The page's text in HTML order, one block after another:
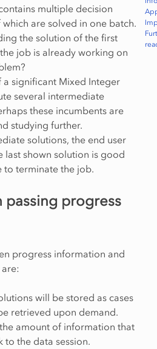
multiple decision
are solved in one batch.
the solution of the first
job is already working on
significant Mixed Integer
several intermediate
these incumbents are
studying further.
solutions, the end user
last shown solution is good
to terminate the job.
passing progress
progress information and
will be stored as cases
retrieved upon demand.
amount of information that
to the data session.